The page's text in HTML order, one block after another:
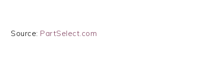
Source: PartSelect.com